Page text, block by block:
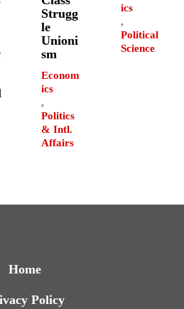
Strugg
le
Unioni
sm
Econom
ics
,
Politics
& Intl.
Affairs
ics
,
Political
Science
Home
Policy